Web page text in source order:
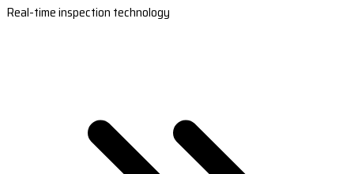
Real-time inspection technology